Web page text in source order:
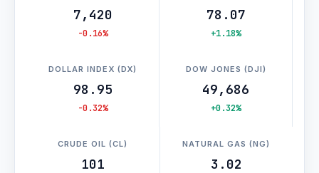
7,420
-0.16%
78.07
+1.18%
DOLLAR INDEX (DX)
98.95
-0.32%
DOW JONES (DJI)
49,686
+0.32%
CRUDE OIL (CL)
101
NATURAL GAS (NG)
3.02